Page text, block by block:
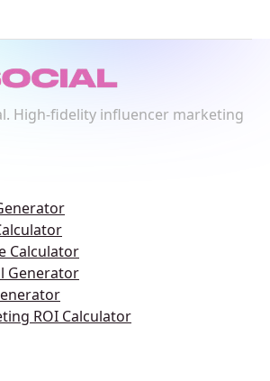
High-fidelity influencer marketing
Calculator
Generator
ROI Calculator